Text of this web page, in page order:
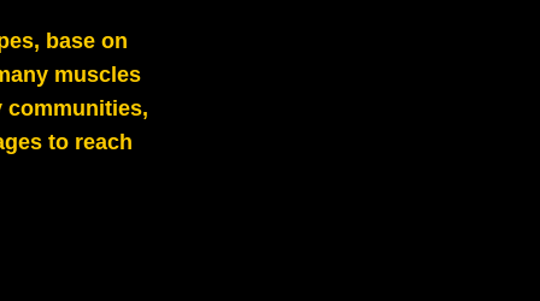
base on
muscles
communities,
to reach